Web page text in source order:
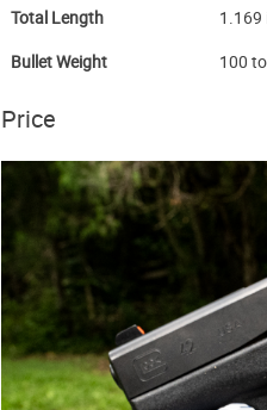
Total Length
1.169
Bullet Weight
100
Price